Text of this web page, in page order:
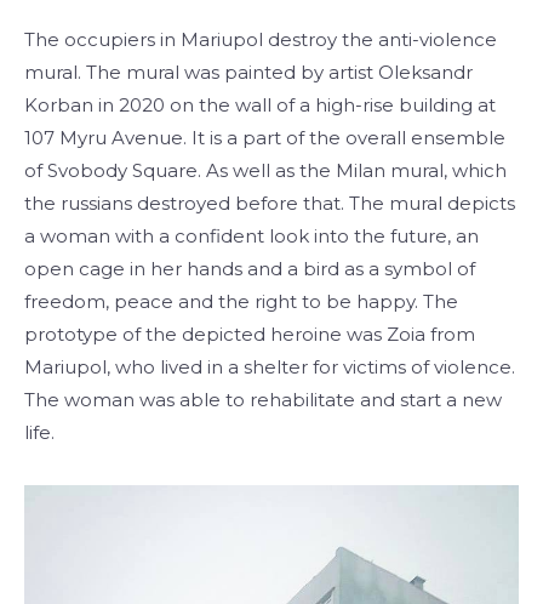
The occupiers in Mariupol destroy the anti-violence
mural. The mural was painted by artist Oleksandr
Korban in 2020 on the wall of a high-rise building at
107 Myru Avenue. It is a part of the overall ensemble
of Svobody Square. As well as the Milan mural, which
the russians destroyed before that. The mural depicts
a woman with a confident look into the future, an
open cage in her hands and a bird as a symbol of
freedom, peace and the right to be happy. The
prototype of the depicted heroine was Zoia from
Mariupol, who lived in a shelter for victims of violence.
The woman was able to rehabilitate and start a new
life.